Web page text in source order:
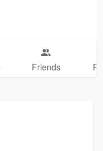
Friends